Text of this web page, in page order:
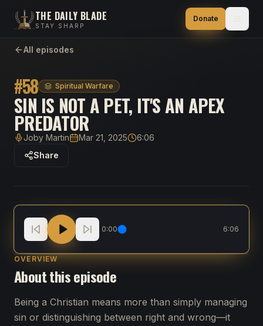
THE DAILY BLADE
STAY SHARP
Donate
All episodes
#58 Spiritual Warfare
SIN IS NOT A PET, IT'S AN APEX
PREDATOR
HostJoby MartinPublished
Mar 21, 2025Duration
6:06
Share
Sin Is Not a Pet, It's an Apex Predator
0:00 6:06
OVERVIEW
About this episode
Being a Christian means more than simply managing
sin or distinguishing between right and wrong—it